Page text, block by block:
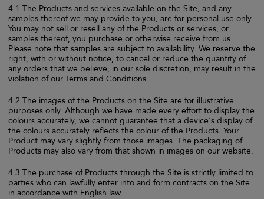
4.1 The Products and services available on the Site, and any
samples thereof we may provide to you, are for personal use only.
You may not sell or resell any of the Products or services, or
samples thereof, you purchase or otherwise receive from us.
Please note that samples are subject to availability. We reserve the
right, with or without notice, to cancel or reduce the quantity of
any orders that we believe, in our sole discretion, may result in the
violation of our Terms and Conditions.
4.2 The images of the Products on the Site are for illustrative
purposes only. Although we have made every effort to display the
colours accurately, we cannot guarantee that a device's display of
the colours accurately reflects the colour of the Products. Your
Product may vary slightly from those images. The packaging of
Products may also vary from that shown in images on our website.
4.3 The purchase of Products through the Site is strictly limited to
parties who can lawfully enter into and form contracts on the Site
in accordance with English law.